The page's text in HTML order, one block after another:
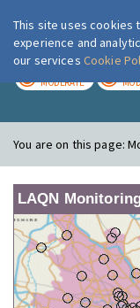
MODERATE
You are on this page:
LAQN
This site uses cookies
experience and
our services Cookie